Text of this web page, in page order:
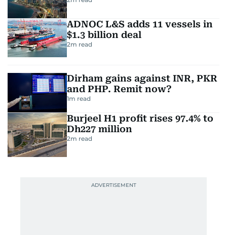
ADNOC L&S adds 11 vessels in
$1.3 billion deal
2m read
Dirham gains against INR, PKR
and PHP. Remit now?
1m read
Burjeel H1 profit rises 97.4% to
Dh227 million
2m read